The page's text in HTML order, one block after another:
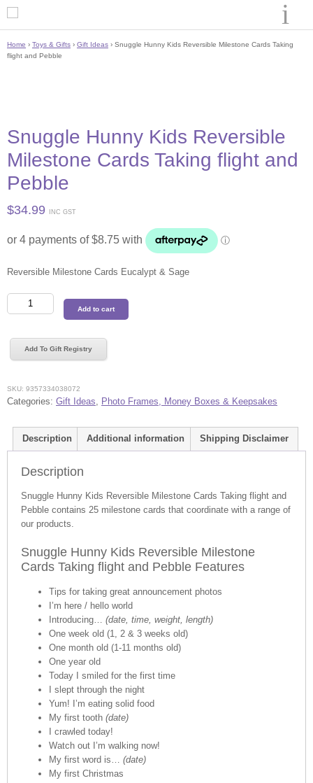
Home › Toys & Gifts › Gift Ideas › Snuggle Hunny Kids Reversible Milestone Cards Taking
flight and Pebble
Snuggle Hunny Kids Reversible
Milestone Cards Taking flight and
Pebble
$34.99 INC GST
Reversible Milestone Cards Eucalypt & Sage
Snuggle
Hunny
Reversible
flight
Pebble
quantity
Add to cart
Add To Gift Registry
SKU: 9357334038072
Categories: Gift Ideas, Photo Frames, Money Boxes & Keepsakes
Description Additional information Shipping Disclaimer
Description
Snuggle Hunny Kids Reversible Milestone Cards Taking flight and
Pebble contains 25 milestone cards that coordinate with a range of
our products.
Snuggle Hunny Kids Reversible Milestone
Cards Taking flight and Pebble Features
Tips for taking great announcement photos
I’m here / hello world
Introducing…(date, time, weight, length)
One week old (1, 2 & 3 weeks old)
One month old (1-11 months old)
One year old
Today I smiled for the first time
I slept through the night
Yum! I’m eating solid food
My first tooth(date)
I crawled today!
Watch out I’m walking now!
My first word is…(date)
My first Christmas